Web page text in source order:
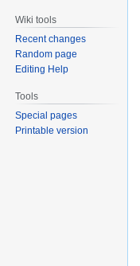
Wiki tools
Recent changes
Random page
Editing Help
Tools
Special pages
Printable version